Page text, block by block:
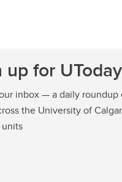
up for UToday
inbox — a daily roundup
the University of